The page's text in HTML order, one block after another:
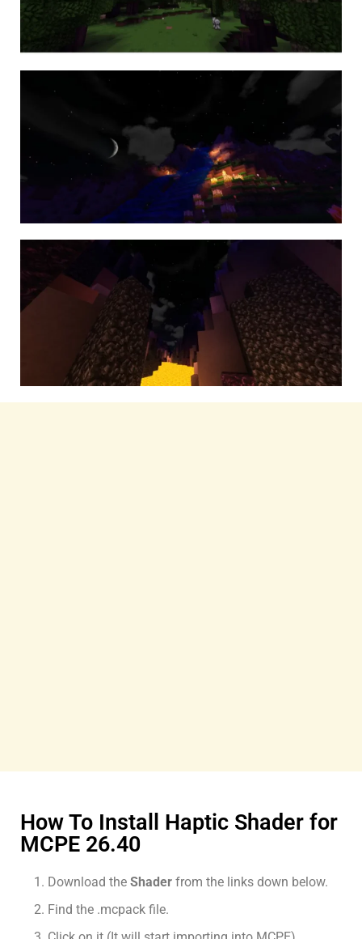
How To Install Haptic Shader for
MCPE 26.40
Download theShaderfrom the links down below.
Find the .mcpack file.